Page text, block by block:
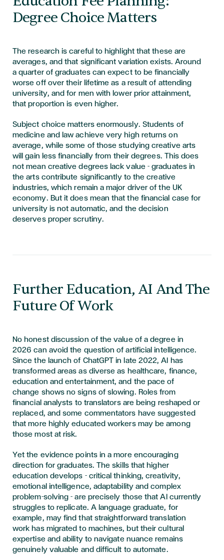
Degree Choice Matters
The research is careful to highlight that these are
averages, and that significant variation exists. Around
a quarter of graduates can expect to be financially
worse off over their lifetime as a result of attending
university, and for men with lower prior attainment,
that proportion is even higher.
Subject choice matters enormously. Students of
medicine and law achieve very high returns on
average, while some of those studying creative arts
will gain less financially from their degrees. This does
not mean creative degrees lack value - graduates in
the arts contribute significantly to the creative
industries, which remain a major driver of the UK
economy. But it does mean that the financial case for
university is not automatic, and the decision
deserves proper scrutiny.
Further Education, AI And The
Future Of Work
No honest discussion of the value of a degree in
2026 can avoid the question of artificial intelligence.
Since the launch of ChatGPT in late 2022, AI has
transformed areas as diverse as healthcare, finance,
education and entertainment, and the pace of
change shows no signs of slowing. Roles from
financial analysts to translators are being reshaped or
replaced, and some commentators have suggested
that more highly educated workers may be among
those most at risk.
Yet the evidence points in a more encouraging
direction for graduates. The skills that higher
education develops - critical thinking, creativity,
emotional intelligence, adaptability and complex
problem-solving - are precisely those that AI currently
struggles to replicate. A language graduate, for
example, may find that straightforward translation
work has migrated to machines, but their cultural
expertise and ability to navigate nuance remains
genuinely valuable and difficult to automate.